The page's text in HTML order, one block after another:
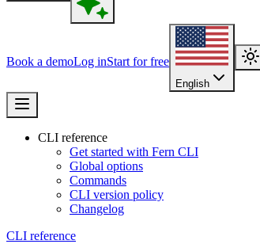
Book a demoLog inStart for free
English
CLI reference
Get started with Fern CLI
Global options
Commands
CLI version policy
Changelog
CLI reference